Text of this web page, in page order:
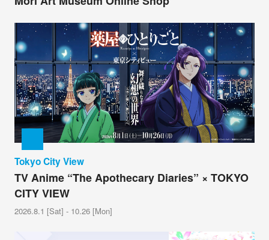
Tokyo City View
TV Anime “The Apothecary Diaries” × TOKYO
CITY VIEW
2026.8.1 [Sat] - 10.26 [Mon]